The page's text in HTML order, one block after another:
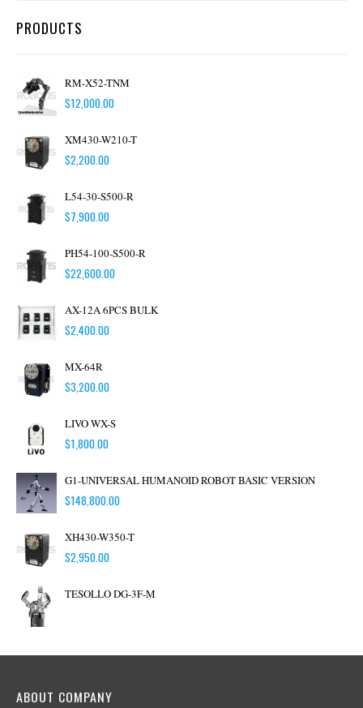
PRODUCTS
RM-X52-TNM
$12,000.00
XM430-W210-T
$2,200.00
L54-30-S500-R
$7,900.00
PH54-100-S500-R
$22,600.00
AX-12A 6PCS BULK
$2,400.00
MX-64R
$3,200.00
LIVO WX-S
$1,800.00
G1-UNIVERSAL HUMANOID ROBOT BASIC VERSION
$148,800.00
XH430-W350-T
$2,950.00
TESOLLO DG-3F-M
ABOUT COMPANY